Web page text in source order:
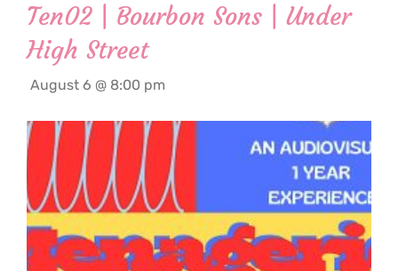
Ten02 | Bourbon Sons | Under
High Street
August 6 @ 8:00 pm